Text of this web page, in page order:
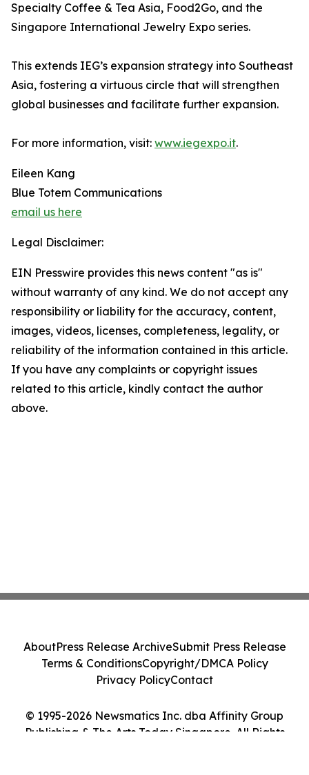
Specialty Coffee & Tea Asia, Food2Go, and the
Singapore International Jewelry Expo series.
This extends IEG’s expansion strategy into Southeast
Asia, fostering a virtuous circle that will strengthen
global businesses and facilitate further expansion.
For more information, visit: www.iegexpo.it.
Eileen Kang
Blue Totem Communications
email us here
Legal Disclaimer:
EIN Presswire provides this news content "as is"
without warranty of any kind. We do not accept any
responsibility or liability for the accuracy, content,
images, videos, licenses, completeness, legality, or
reliability of the information contained in this article.
If you have any complaints or copyright issues
related to this article, kindly contact the author
above.
© 1995-2026 Newsmatics Inc. dba Affinity Group
Publishing & The Arts Today Singapore. All Rights
AboutPress Release ArchiveSubmit Press Release
Terms & ConditionsCopyright/DMCA Policy
Privacy PolicyContact